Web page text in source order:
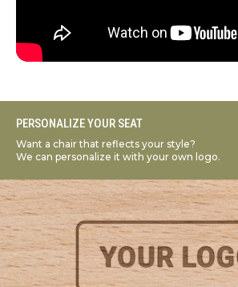
PERSONALIZE YOUR SEAT
Want a chair that reflects your style?
We can personalize it with your own logo.